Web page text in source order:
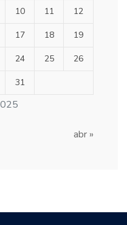
10 11 12
17 18 19
24 25 26
31
abr »